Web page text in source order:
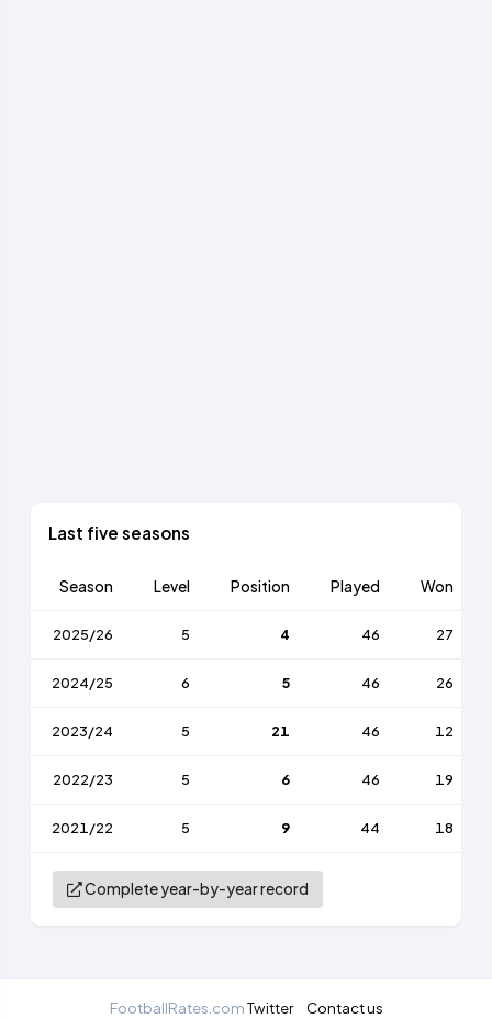
Last five seasons
Season Level Position Played Won
2025/26 5 4 46 27
2024/25 6 5 46 26
2023/24 5 21 46 12
2022/23 5 6 46 19
2021/22 5 9 44 18
Complete year-by-year record
FootballRates.comTwitter Contact us